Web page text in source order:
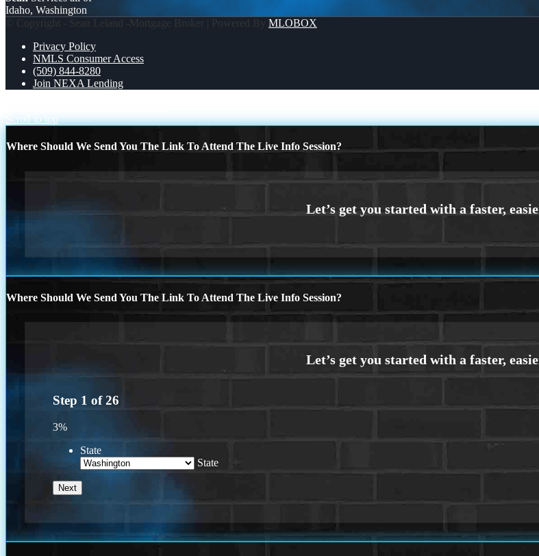
Idaho, Washington
© Copyright - Sean Leland -Mortgage Broker | Powered By MLOBOX
Privacy Policy
NMLS Consumer Access
(509) 844-8280
Join NEXA Lending
Scroll to top
Where Should We Send You The Link To Attend The Live Info Session?
Where Should We Send You The Link To Attend The Live Info Session?
Step 1 of26
3%
State
State